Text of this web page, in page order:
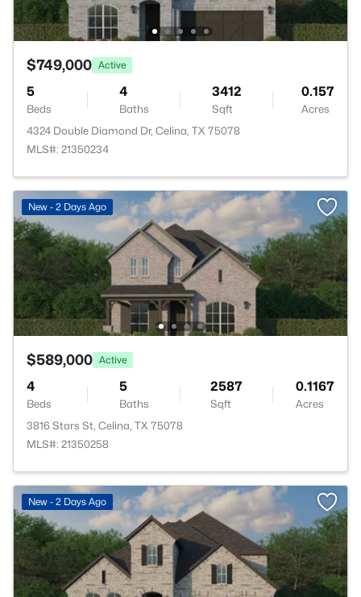
$749,000 Active
5
Beds
4
Baths
3412
Sqft
0.157
Acres
4324 Double Diamond Dr, Celina, TX 75078
MLS#: 21350234
New - 2 Days Ago
$589,000 Active
4
Beds
5
Baths
2587
Sqft
0.1167
Acres
3816 Stars St, Celina, TX 75078
MLS#: 21350258
New - 2 Days Ago